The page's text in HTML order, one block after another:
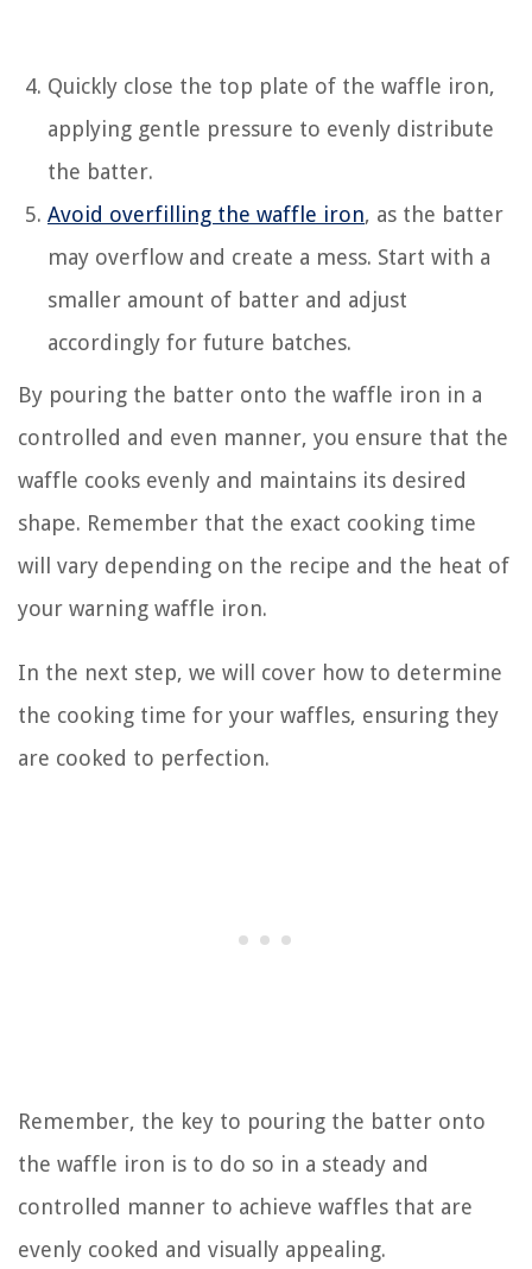
Quickly close the top plate of the waffle iron,
applying gentle pressure to evenly distribute
the batter.
Avoid overfilling the waffle iron, as the batter
may overflow and create a mess. Start with a
smaller amount of batter and adjust
accordingly for future batches.
By pouring the batter onto the waffle iron in a
controlled and even manner, you ensure that the
waffle cooks evenly and maintains its desired
shape. Remember that the exact cooking time
will vary depending on the recipe and the heat of
your warning waffle iron.
In the next step, we will cover how to determine
the cooking time for your waffles, ensuring they
are cooked to perfection.
Remember, the key to pouring the batter onto
the waffle iron is to do so in a steady and
controlled manner to achieve waffles that are
evenly cooked and visually appealing.